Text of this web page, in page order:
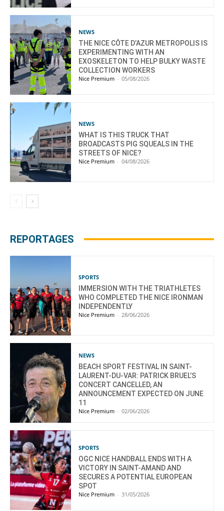
NEWS
THE NICE CÔTE D’AZUR METROPOLIS IS
EXPERIMENTING WITH AN
EXOSKELETON TO HELP BULKY WASTE
COLLECTION WORKERS
Nice Premium - 05/08/2026
NEWS
WHAT IS THIS TRUCK THAT
BROADCASTS PIG SQUEALS IN THE
STREETS OF NICE?
Nice Premium - 04/08/2026
REPORTAGES
SPORTS
IMMERSION WITH THE TRIATHLETES
WHO COMPLETED THE NICE IRONMAN
INDEPENDENTLY
Nice Premium - 28/06/2026
NEWS
BEACH SPORT FESTIVAL IN SAINT-
LAURENT-DU-VAR: PATRICK BRUEL’S
CONCERT CANCELLED, AN
ANNOUNCEMENT EXPECTED ON JUNE
11
Nice Premium - 02/06/2026
SPORTS
OGC NICE HANDBALL ENDS WITH A
VICTORY IN SAINT-AMAND AND
SECURES A POTENTIAL EUROPEAN
SPOT
Nice Premium - 31/05/2026